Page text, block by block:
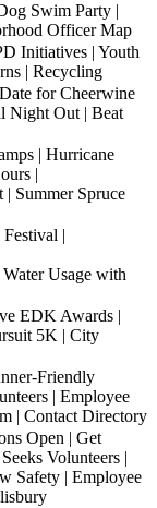
Swim Party |
Officer Map
Initiatives | Youth
| Recycling
for Cheerwine
Night Out | Beat
| Hurricane
|
Summer Spruce
|
Usage with
EDK Awards |
5K | City
Friendly
| Employee
| Contact Directory
Open | Get
Volunteers |
Safety | Employee